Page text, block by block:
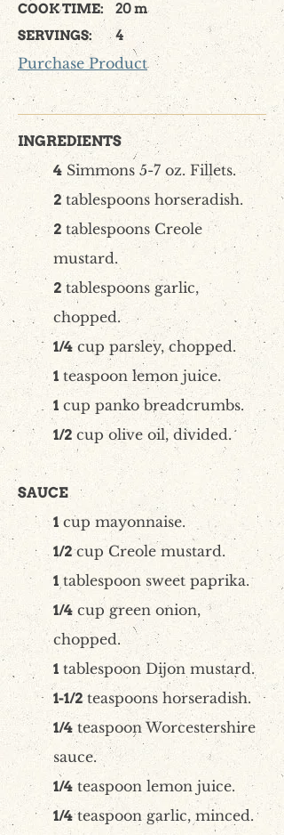
COOK TIME:
SERVINGS:
20 m
4
Purchase Product
INGREDIENTS
4 Simmons 5-7 oz. Fillets.
2tablespoons horseradish.
2 tablespoons Creole
mustard.
2 tablespoons garlic,
chopped.
1/4 cup parsley, chopped.
1 teaspoon lemon juice.
1 cup panko breadcrumbs.
1/2 cup olive oil, divided.
SAUCE
1 cup mayonnaise.
1/2cup Creole mustard.
1 tablespoon sweet paprika.
1/4 cup green onion,
chopped.
1 tablespoon Dijon mustard.
1-1/2teaspoons horseradish.
1/4 teaspoon Worcestershire
sauce.
1/4 teaspoon lemon juice.
1/4teaspoon garlic, minced.